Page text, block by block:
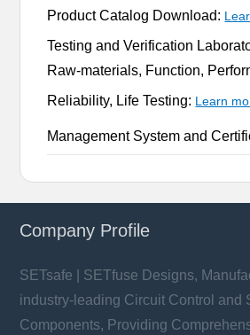
Product Catalog Download:
Testing and Verification
Raw-materials, Function,
Reliability, Life Testing: Learn
Management System and
Company Profile
SETsafe | SETfuse Designs,
industry-leading Circuit Control and
Components, Providing